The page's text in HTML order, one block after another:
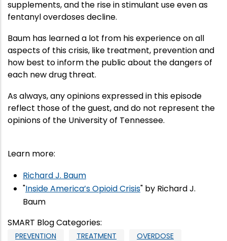
supplements, and the rise in stimulant use even as
fentanyl overdoses decline.
Baum has learned a lot from his experience on all
aspects of this crisis, like treatment, prevention and
how best to inform the public about the dangers of
each new drug threat.
As always, any opinions expressed in this episode
reflect those of the guest, and do not represent the
opinions of the University of Tennessee.
Learn more:
Richard J. Baum
"Inside America’s Opioid Crisis" by Richard J.
Baum
SMART Blog Categories:
PREVENTION TREATMENT
OVERDOSE